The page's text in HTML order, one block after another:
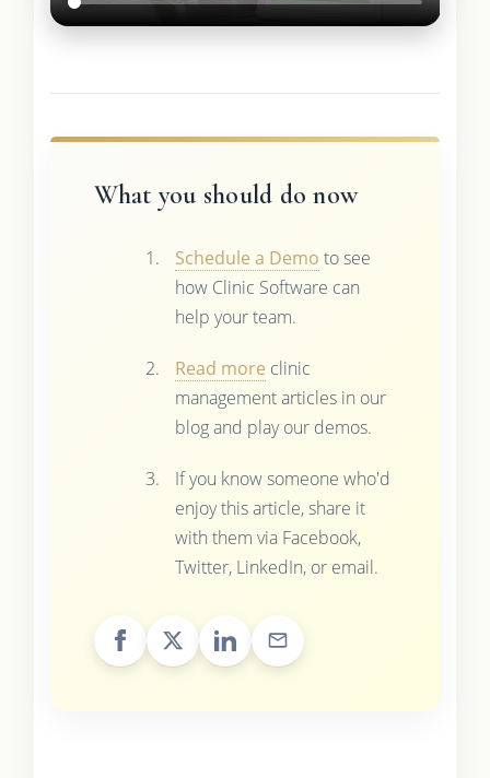
What you should do now
Schedule a Demo to see
how Clinic Software can
help your team.
Read more clinic
management articles in our
blog and play our demos.
If you know someone who'd
enjoy this article, share it
with them via Facebook,
Twitter, LinkedIn, or email.